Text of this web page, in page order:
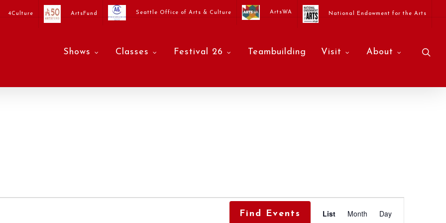
4Culture ArtsFund Seattle Office of Arts & Culture ArtsWA National Endowment for the Arts
Shows Classes Festival 26 Teambuilding Visit About
Find Events
Event
List Month Day